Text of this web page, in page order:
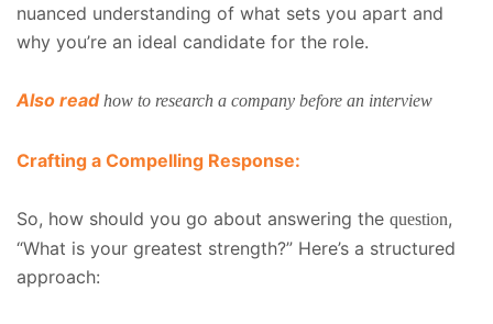
nuanced understanding of what sets you apart and
why you’re an ideal candidate for the role.
Also readhow to research a company before an interview
Crafting a Compelling Response:
So, how should you go about answering the question,
“What is your greatest strength?” Here’s a structured
approach: